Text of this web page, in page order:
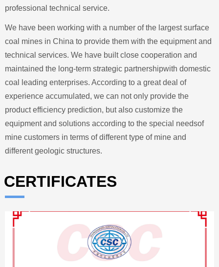
professional technical service.
We have been working with a number of the largest surface
coal mines in China to provide them with the equipment and
technical services. We have built close cooperation and
maintained the long-term strategic partnershipwith domestic
coal leading enterprises. According to a great deal of
experience accumulated, we can not only provide the
product efficiency prediction, but also customize the
equipment and solutions according to the special needsof
mine customers in terms of different type of mine and
different geologic structures.
CERTIFICATES